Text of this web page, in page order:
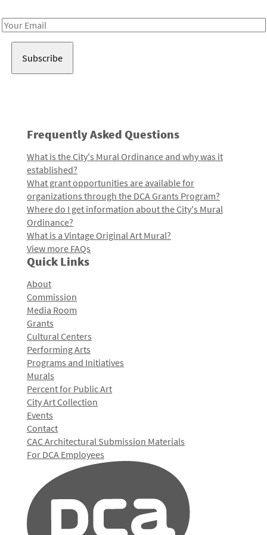
Email
Frequently Asked Questions
What is the City's Mural Ordinance and why was it
established?
What grant opportunities are available for
organizations through the DCA Grants Program?
Where do I get information about the City's Mural
Ordinance?
What is a Vintage Original Art Mural?
View more FAQs
Quick Links
About
Commission
Media Room
Grants
Cultural Centers
Performing Arts
Programs and Initiatives
Murals
Percent for Public Art
City Art Collection
Events
Contact
CAC Architectural Submission Materials
For DCA Employees